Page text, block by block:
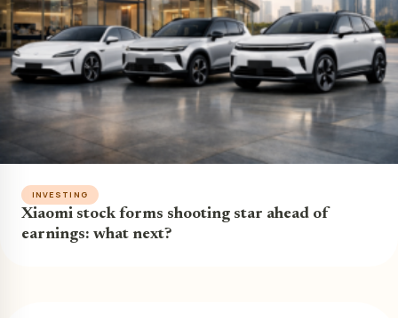
INVESTING
Xiaomi stock forms shooting star ahead of
earnings: what next?